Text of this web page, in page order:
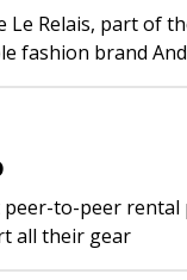
Le Relais, part of
fashion brand
to-peer
all their gear